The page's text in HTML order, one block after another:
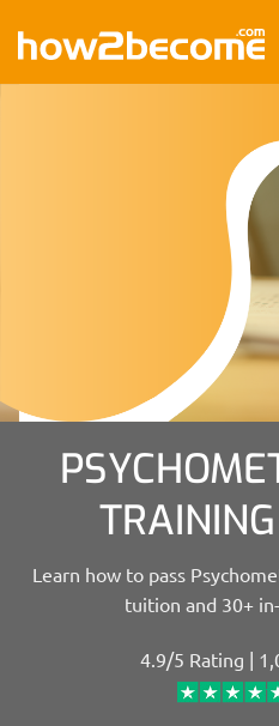
Learn how to pass
tuition and 30+
4.9/5 Rating |